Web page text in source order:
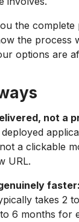
the
the process
options are
not a
a clickable
URL.
faster:
takes 2
6 months for